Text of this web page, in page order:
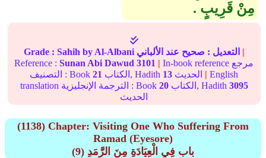
مِنْ قَرِيبٍ ‏.‏
Grade : Sahih by Al-Albani التعديل : صحيح عند الألباني
|
Reference :Sunan Abi Dawud 3101 | In-book reference مرجع
التصنيف : Book21 الكتاب, Hadith 13 | English
translation الترجمة الإنجليزية : Book 20 الكتاب, Hadith 3095
الحديث
(1138) Chapter: Visiting One Who Suffering From
Ramad (Eyesore)
(9) باب فِي الْعِيَادَةِ مِنَ الرَّمَدِ